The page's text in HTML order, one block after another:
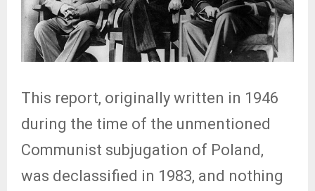
This report, originally written in 1946
during the time of the unmentioned
Communist subjugation of Poland,
was declassified in 1983, and nothing